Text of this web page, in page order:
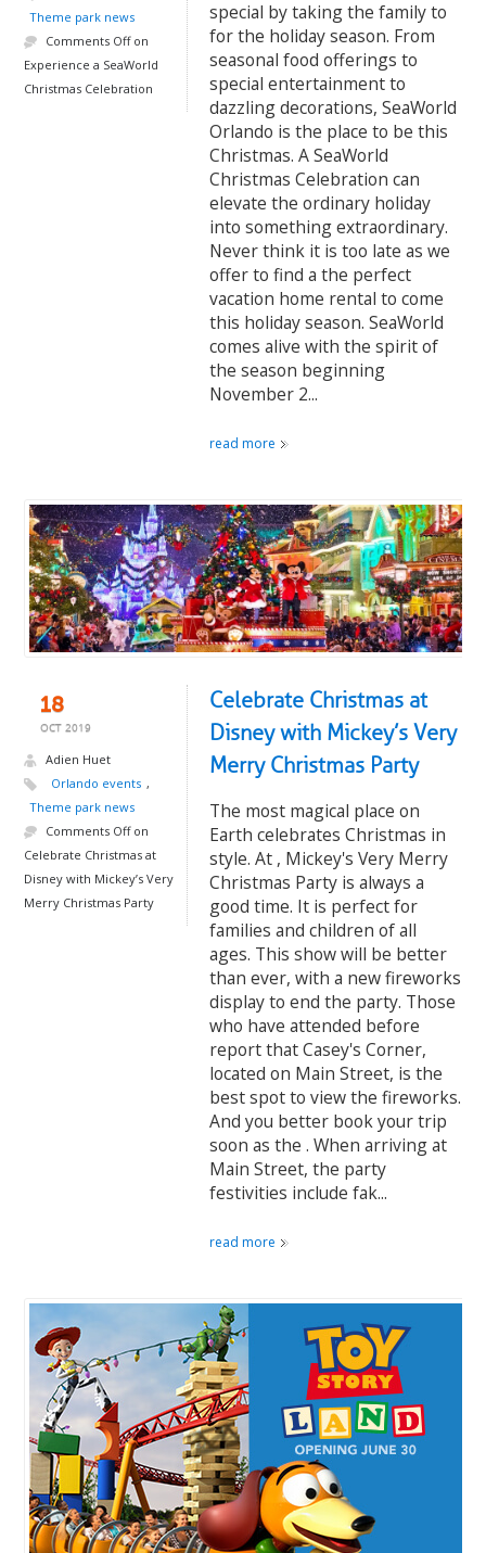
Theme park news
Comments Offon
Experience a SeaWorld
Christmas Celebration
special by taking the family to
for the holiday season. From
seasonal food offerings to
special entertainment to
dazzling decorations, SeaWorld
Orlando is the place to be this
Christmas. A SeaWorld
Christmas Celebration can
elevate the ordinary holiday
into something extraordinary.
Never think it is too late as we
offer to find a the perfect
vacation home rental to come
this holiday season. SeaWorld
comes alive with the spirit of
the season beginning
November 2...
read more
18
OCT 2019
Adien Huet
Orlando events ,
Theme park news
Comments Offon
Celebrate Christmas at
Disney with Mickey’s Very
Merry Christmas Party
Celebrate Christmas at
Disney with Mickey’s Very
Merry Christmas Party
The most magical place on
Earth celebrates Christmas in
style. At , Mickey's Very Merry
Christmas Party is always a
good time. It is perfect for
families and children of all
ages. This show will be better
than ever, with a new fireworks
display to end the party. Those
who have attended before
report that Casey's Corner,
located on Main Street, is the
best spot to view the fireworks.
And you better book your trip
soon as the . When arriving at
Main Street, the party
festivities include fak...
read more